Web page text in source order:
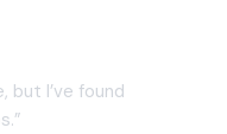
but I’ve found